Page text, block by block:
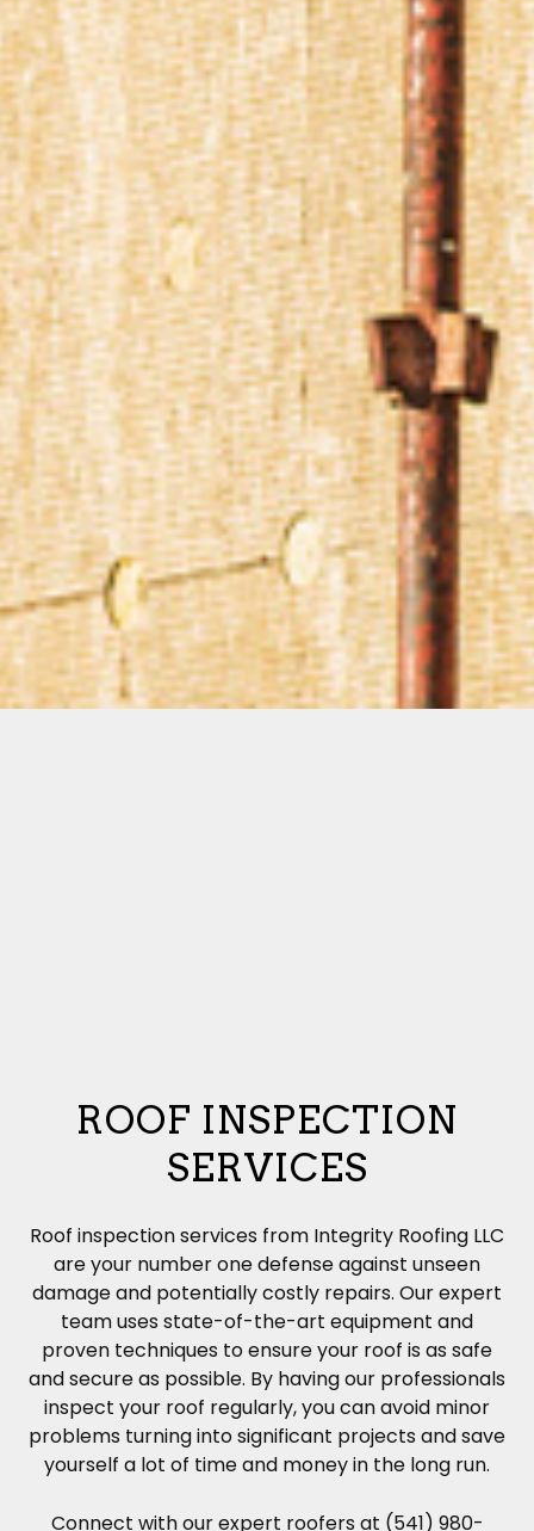
ROOF INSPECTION
SERVICES
Roof inspection services from Integrity Roofing LLC
are your number one defense against unseen
damage and potentially costly repairs. Our expert
team uses state-of-the-art equipment and
proven techniques to ensure your roof is as safe
and secure as possible. By having our professionals
inspect your roof regularly, you can avoid minor
problems turning into significant projects and save
yourself a lot of time and money in the long run.
Connect with our expert roofers at (541) 980-